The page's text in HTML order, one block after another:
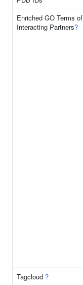
Enriched GO Terms of
Interacting Partners?
Tagcloud ?